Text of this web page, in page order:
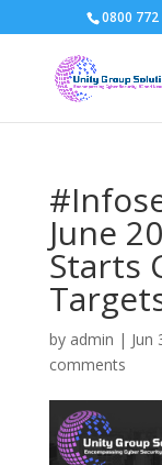
0800 772
June
Starts
by admin | Jun
comments